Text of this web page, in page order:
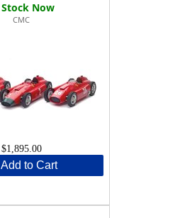
CMC
$1,895.00
Add to Cart